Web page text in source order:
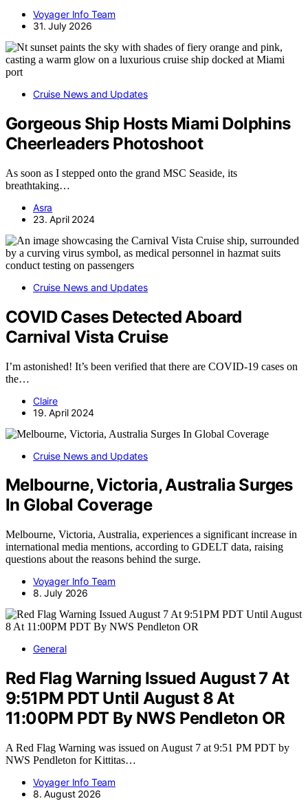
Voyager Info Team
31. July 2026
Cruise News and Updates
Gorgeous Ship Hosts Miami Dolphins
Cheerleaders Photoshoot
As soon as I stepped onto the grand MSC Seaside, its
breathtaking…
Asra
23. April 2024
Cruise News and Updates
COVID Cases Detected Aboard
Carnival Vista Cruise
I’m astonished! It’s been verified that there are COVID-19 cases on
the…
Claire
19. April 2024
Cruise News and Updates
Melbourne, Victoria, Australia Surges
In Global Coverage
Melbourne, Victoria, Australia, experiences a significant increase in
international media mentions, according to GDELT data, raising
questions about the reasons behind the surge.
Voyager Info Team
8. July 2026
General
Red Flag Warning Issued August 7 At
9:51PM PDT Until August 8 At
11:00PM PDT By NWS Pendleton OR
A Red Flag Warning was issued on August 7 at 9:51 PM PDT by
NWS Pendleton for Kittitas…
Voyager Info Team
8. August 2026